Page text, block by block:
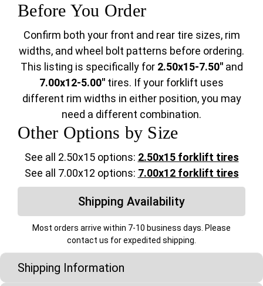
Before You Order
Confirm both your front and rear tire sizes, rim
widths, and wheel bolt patterns before ordering.
This listing is specifically for 2.50x15-7.50"and
7.00x12-5.00" tires. If your forklift uses
different rim widths in either position, you may
need a different combination.
Other Options by Size
See all 2.50x15 options: 2.50x15 forklift tires
See all 7.00x12 options: 7.00x12 forklift tires
Shipping Availability
Most orders arrive within 7-10 business days. Please
contact us for expedited shipping.
Shipping Information